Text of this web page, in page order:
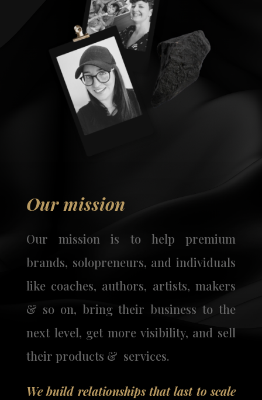
Our mission
Our mission is to help premium
brands, solopreneurs, and individuals
like coaches, authors, artists, makers
& so on, bring their business to the
next level, get more visibility, and sell
their products & services.
We build relationships that last to scale